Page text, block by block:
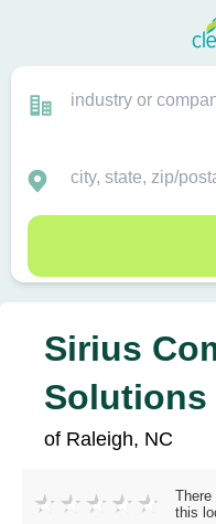
Sirius
Solutions
of Raleigh, NC
There
this